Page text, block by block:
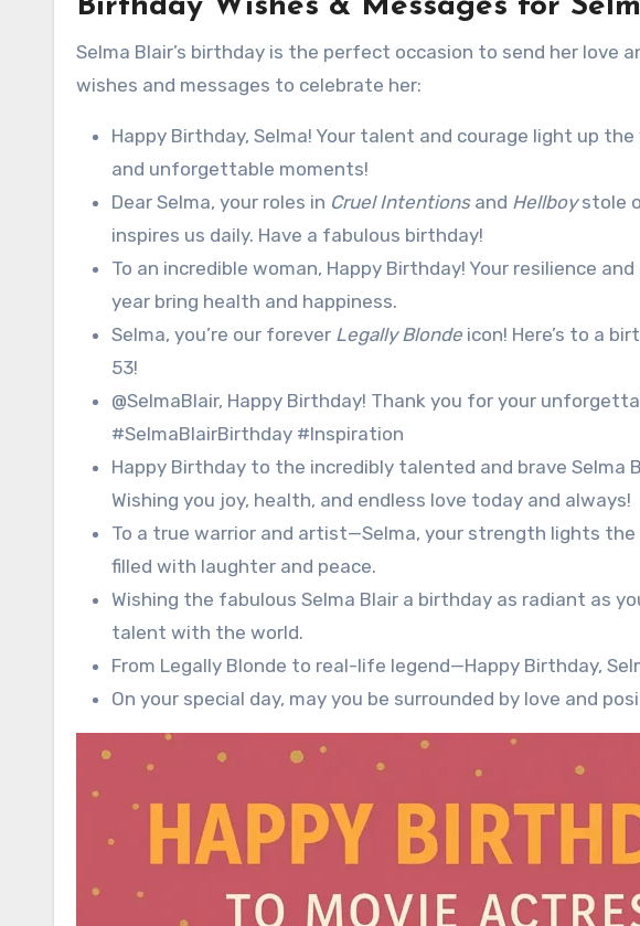
Birthday Wishes & Messages for
Selma Blair’s birthday is the perfect occasion to send her love
wishes and messages to celebrate her:
Happy Birthday, Selma! Your talent and courage light up
and unforgettable moments!
Dear Selma, your roles in Cruel Intentionsand Hellboystole
inspires us daily. Have a fabulous birthday!
To an incredible woman, Happy Birthday! Your resilience
year bring health and happiness.
Selma, you’re our forever Legally Blonde icon! Here’s to a
53!
@SelmaBlair, Happy Birthday! Thank you for your
#SelmaBlairBirthday #Inspiration
Happy Birthday to the incredibly talented and brave Selma
Wishing you joy, health, and endless love today and always!
To a true warrior and artist—Selma, your strength lights
filled with laughter and peace.
Wishing the fabulous Selma Blair a birthday as radiant as
talent with the world.
From Legally Blonde to real-life legend—Happy Birthday,
On your special day, may you be surrounded by love and